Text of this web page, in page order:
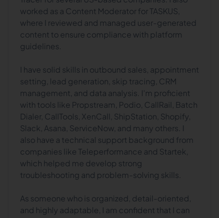
worked as a Content Moderator for TASKUS,
where I reviewed and managed user-generated
content to ensure compliance with platform
guidelines.
I have solid skills in outbound sales, appointment
setting, lead generation, skip tracing, CRM
management, and data analysis. I'm proficient
with tools like Propstream, Podio, CallRail, Batch
Dialer, CallTools, XenCall, ShipStation, Shopify,
Slack, Asana, ServiceNow, and many others. I
also have a technical support background from
companies like Teleperformance and Startek,
which helped me develop strong
troubleshooting and problem-solving skills.
As someone who is organized, detail-oriented,
and highly adaptable, I am confident that I can